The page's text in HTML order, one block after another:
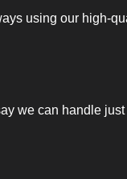
using our high-
we can handle